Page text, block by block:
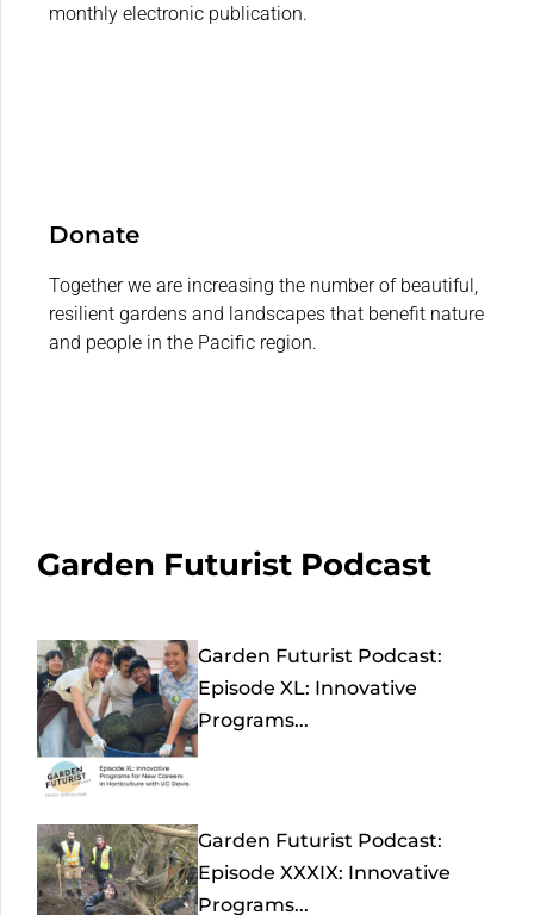
monthly electronic publication.
Donate
Together we are increasing the number of beautiful,
resilient gardens and landscapes that benefit nature
and people in the Pacific region.
Garden Futurist Podcast
Garden Futurist Podcast:
Episode XL: Innovative
Programs...
Garden Futurist Podcast:
Episode XXXIX: Innovative
Programs...